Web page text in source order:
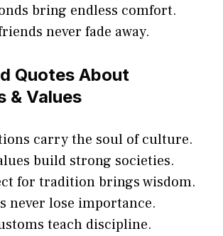
bring endless comfort.
never fade away.
Quotes About
& Values
carry the soul of culture.
build strong societies.
for tradition brings wisdom.
never lose importance.
teach discipline.